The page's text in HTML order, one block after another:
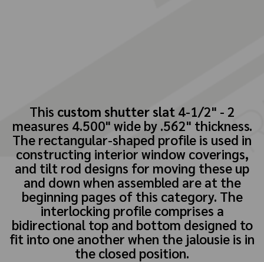
This custom shutter slat4-1/2" - 2
measures 4.500" wide by .562" thickness.
The rectangular-shaped profile is used in
constructing interior window coverings,
and tilt rod designs for moving these up
and down when assembled are at the
beginning pages of this category. The
interlocking profile comprises a
bidirectional top and bottom designed to
fit into one another when the jalousie is in
the closed position.